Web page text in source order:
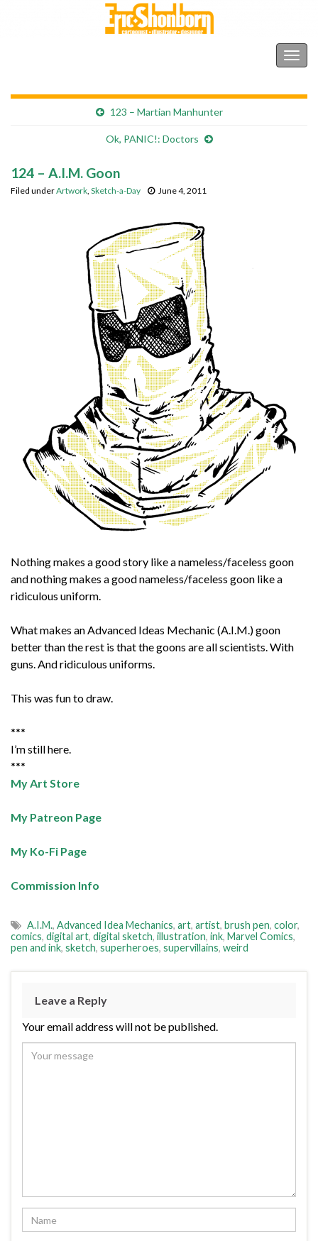
123 – Martian Manhunter
Ok, PANIC!: Doctors
124 – A.I.M. Goon
Filed underArtwork, Sketch-a-Day June 4, 2011
Nothing makes a good story like a nameless/faceless goon
and nothing makes a good nameless/faceless goon like a
ridiculous uniform.
What makes an Advanced Ideas Mechanic (A.I.M.) goon
better than the rest is that the goons are all scientists. With
guns. And ridiculous uniforms.
This was fun to draw.
***
I’m still here.
***
My Art Store
My Patreon Page
My Ko-Fi Page
Commission Info
A.I.M., Advanced Idea Mechanics, art, artist, brush pen, color,
comics, digital art, digital sketch, illustration, ink, Marvel Comics,
pen and ink, sketch, superheroes, supervillains, weird
Leave a Reply
Your email address will not be published.